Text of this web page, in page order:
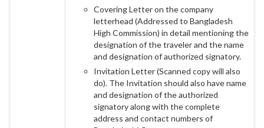
Covering Letter on the company
letterhead (Addressed to Bangladesh
High Commission) in detail mentioning the
designation of the traveler and the name
and designation of authorized signatory.
Invitation Letter (Scanned copy will also
do). The Invitation should also have name
and designation of the authorized
signatory along with the complete
address and contact numbers of